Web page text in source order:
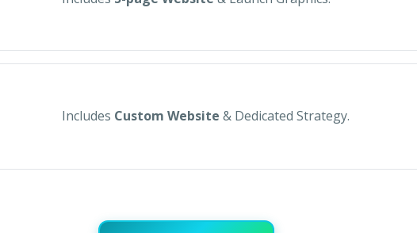
Includes Custom Website & Dedicated Strategy.